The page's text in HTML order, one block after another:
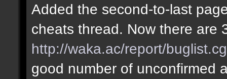
Added the second-to-last
cheats thread. Now there are
http://waka.ac/report/
good number of unconfirmed